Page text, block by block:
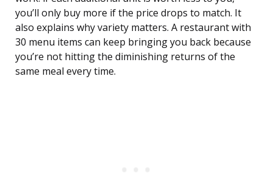
you’ll only buy more if the price drops to match. It
also explains why variety matters. A restaurant with
30 menu items can keep bringing you back because
you’re not hitting the diminishing returns of the
same meal every time.